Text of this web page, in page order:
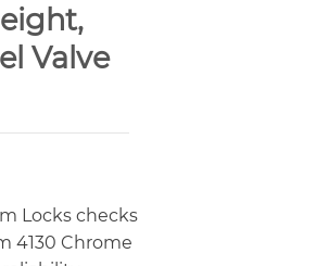
Valve
Locks checks
4130 Chrome